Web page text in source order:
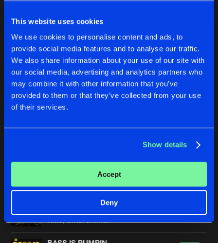
This website uses cookies
We use cookies to personalise content and ads, to
provide social media features and to analyse our traffic.
We also share information about your use of our site with
our social media, advertising and analytics partners who
may combine it with other information that you’ve
provided to them or that they’ve collected from your use
of their services.
Show details
Accept
Deny
Radio Edit
Riko&James K
Share
Buy
Extended Mix
Riko&James K
Share
Buy
Buy
MaddHatter
Artists
BASS IS PUMPIN
Riko,Shax&Miranda